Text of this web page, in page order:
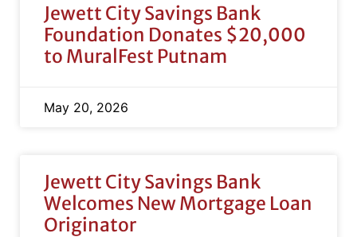
Jewett City Savings Bank
Foundation Donates $20,000
to MuralFest Putnam
May 20, 2026
Jewett City Savings Bank
Welcomes New Mortgage Loan
Originator